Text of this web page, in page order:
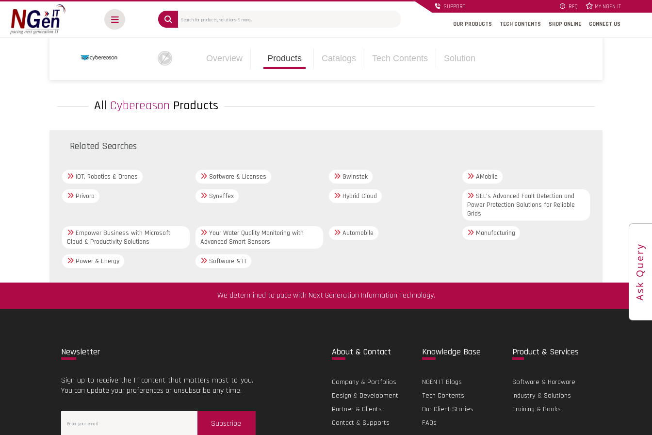
SUPPORT RFQ MY NGEN IT
OUR PRODUCTS TECH CONTENTS SHOP ONLINE CONNECT US
Overview Products Catalogs Tech Contents Solution
All Cybereason Products
Related Searches
IOT, Robotics & Drones Software & Licenses Gwinstek AMoblie
Privoro Syneffex Hybrid Cloud
SEL’s Advanced Fault Detection and
Power Protection Solutions for Reliable
Grids
Empower Business with Microsoft
Cloud & Productivity Solutions
Your Water Quality Monitoring with
Advanced Smart Sensors
Automobile Manufacturing
Power & Energy Software & IT
We determined to pace with Next Generation Information Technology.
Newsletter
Sign up to receive the IT content that matters most to you.
You can update your preferences or unsubscribe any time.
Subscribe
About & Contact
Company & Portfolios
Design & Development
Partner & Clients
Contact & Supports
Knowledge Base
NGEN IT Blogs
Tech Contents
Our Client Stories
FAQs
Product & Services
Software & Hardware
Industry & Solutions
Training & Books
Ask Query